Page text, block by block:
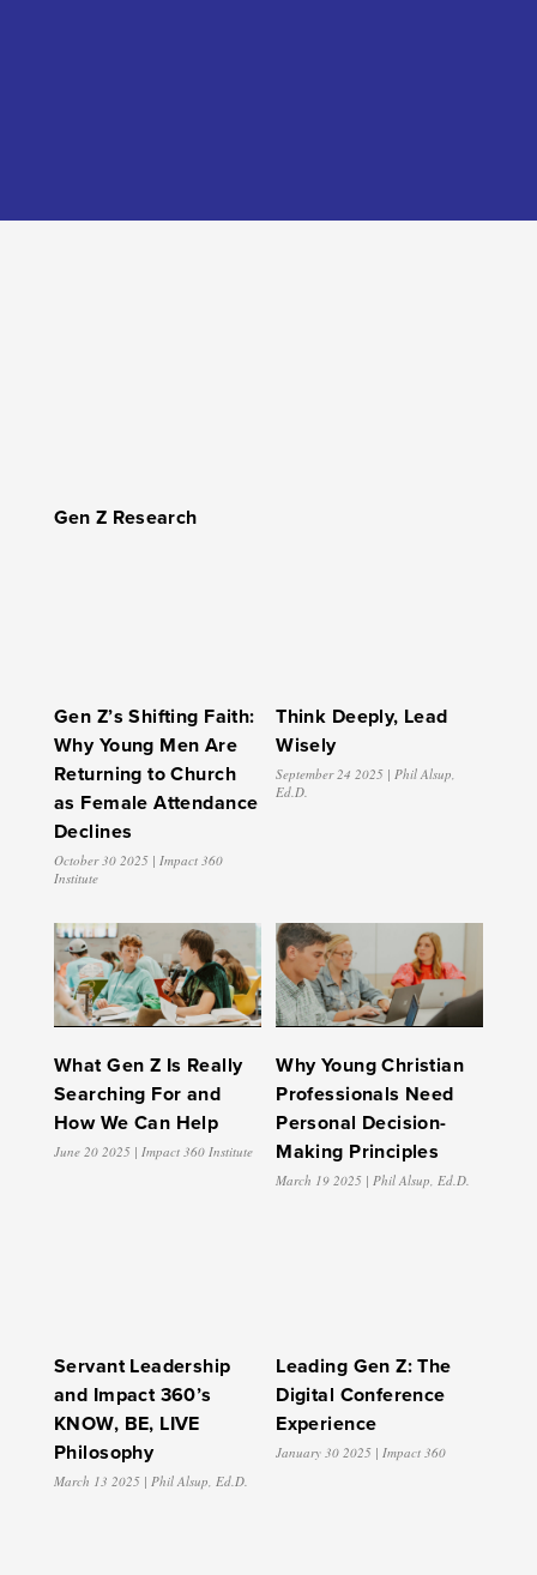
Gen Z Research
Gen Z’s Shifting Faith:
Why Young Men Are
Returning to Church
as Female Attendance
Declines
October 30 2025 | Impact 360
Institute
Think Deeply, Lead
Wisely
September 24 2025 | Phil Alsup,
Ed.D.
What Gen Z Is Really
Searching For and
How We Can Help
June 20 2025 | Impact 360 Institute
Why Young Christian
Professionals Need
Personal Decision-
Making Principles
March 19 2025 | Phil Alsup, Ed.D.
Servant Leadership
and Impact 360’s
KNOW, BE, LIVE
Philosophy
March 13 2025 | Phil Alsup, Ed.D.
Leading Gen Z: The
Digital Conference
Experience
January 30 2025 | Impact 360